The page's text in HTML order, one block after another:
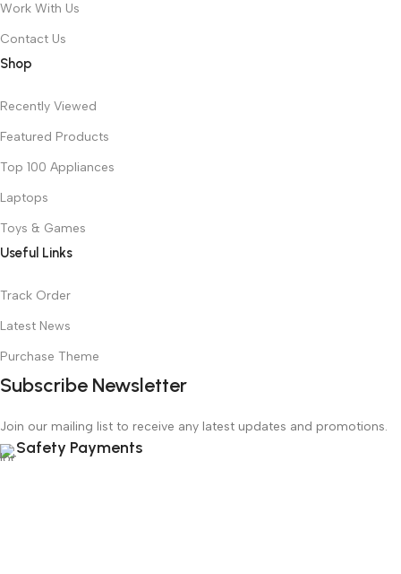
Work With Us
Contact Us
Shop
Recently Viewed
Featured Products
Top 100 Appliances
Laptops
Toys & Games
Useful Links
Track Order
Latest News
Purchase Theme
Subscribe Newsletter
Join our mailing list to receive any latest updates and promotions.
Safety Payments